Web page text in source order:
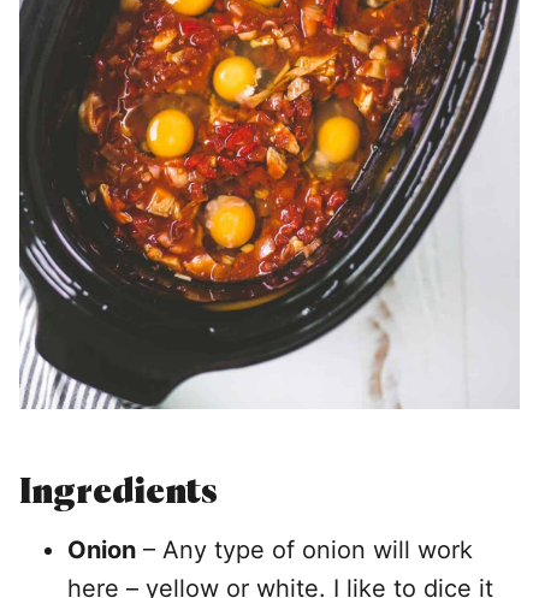
Ingredients
Onion – Any type of onion will work
here – yellow or white. I like to dice it